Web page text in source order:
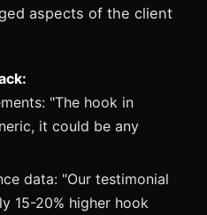
aspects of the client
"The hook in
it could be any
data: "Our testimonial
15-20% higher hook